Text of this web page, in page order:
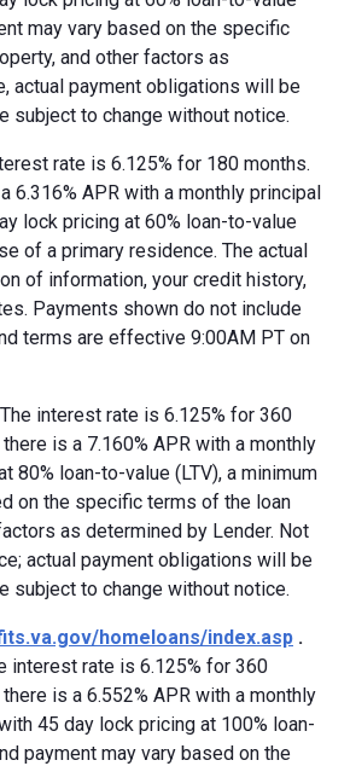
may vary based on the specific
and other factors as
actual payment obligations will be
subject to change without notice.
rate is 6.125% for 180 months.
6.316% APR with a monthly principal
lock pricing at 60% loan-to-value
of a primary residence. The actual
of information, your credit history,
Payments shown do not include
terms are effective 9:00AM PT on
The interest rate is 6.125% for 360
is a 7.160% APR with a monthly
loan-to-value (LTV), a minimum
on the specific terms of the loan
as determined by Lender. Not
actual payment obligations will be
subject to change without notice.
homeloans/index.asp .
interest rate is 6.125% for 360
is a 6.552% APR with a monthly
45 day lock pricing at 100% loan-
payment may vary based on the